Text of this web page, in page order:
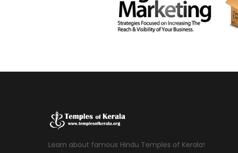
Learn about famous Hindu Temples of Kerala!